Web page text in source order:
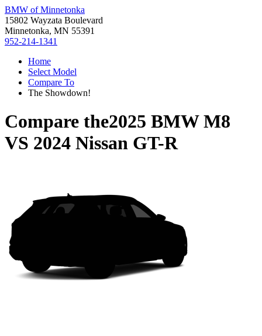
BMW of Minnetonka
15802 Wayzata Boulevard
Minnetonka, MN 55391
952-214-1341
Home
Select Model
Compare To
The Showdown!
Compare the2025 BMW M8
VS 2024 Nissan GT-R